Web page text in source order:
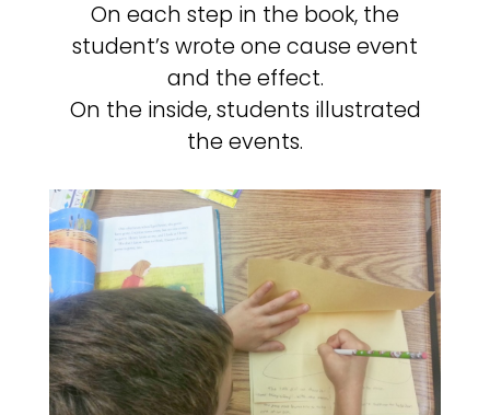
On each step in the book, the
student’s wrote one cause event
and the effect.
On the inside, students illustrated
the events.